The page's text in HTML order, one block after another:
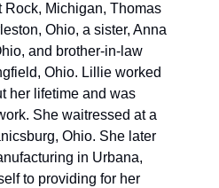
Rock, Michigan, Thomas
Ohio, a sister, Anna
and brother-in-law
Ohio. Lillie worked
her lifetime and was
She waitressed at a
Ohio. She later
in Urbana,
to providing for her